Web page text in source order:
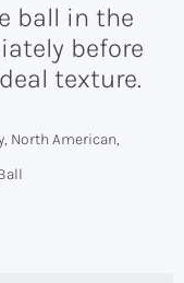
ball in the
before
texture.
North American,